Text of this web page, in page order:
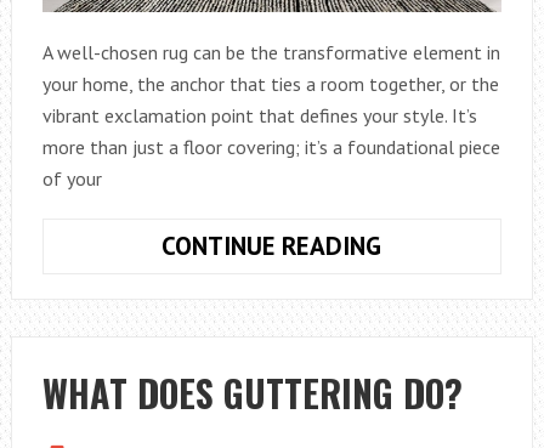
A well-chosen rug can be the transformative element in
your home, the anchor that ties a room together, or the
vibrant exclamation point that defines your style. It’s
more than just a floor covering; it’s a foundational piece
of your
CONTINUE READING
CHOOSE
THE
PERFECT
RUG
WHAT DOES GUTTERING DO?